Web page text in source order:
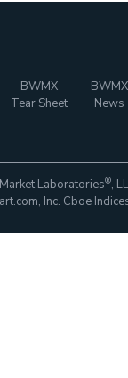
BWMX
Tear Sheet
BWMX
News
Laboratories®,
Inc. Cboe